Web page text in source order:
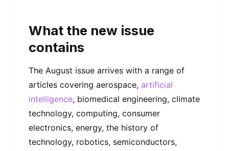
What the new issue
contains
The August issue arrives with a range of
articles covering aerospace, artificial
intelligence, biomedical engineering, climate
technology, computing, consumer
electronics, energy, the history of
technology, robotics, semiconductors,